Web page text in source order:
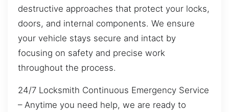
destructive approaches that protect your locks,
doors, and internal components. We ensure
your vehicle stays secure and intact by
focusing on safety and precise work
throughout the process.
24/7 Locksmith Continuous Emergency Service
– Anytime you need help, we are ready to